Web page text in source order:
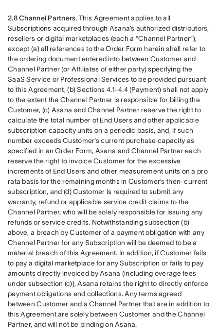
2.8 Channel Partners. This Agreement applies to all
Subscriptions acquired through Asana’s authorized distributors,
resellers or digital marketplaces (each a “Channel Partner”),
except (a) all references to the Order Form herein shall refer to
the ordering document entered into between Customer and
Channel Partner (or Affiliates of either party) specifying the
SaaS Service or Professional Services to be provided pursuant
to this Agreement, (b) Sections 4.1-4.4 (Payment) shall not apply
to the extent the Channel Partner is responsible for billing the
Customer, (c) Asana and Channel Partner reserve the right to
calculate the total number of End Users and other applicable
subscription capacity units on a periodic basis, and, if such
number exceeds Customer’s current purchase capacity as
specified in an Order Form, Asana and Channel Partner each
reserve the right to invoice Customer for the excessive
increments of End Users and other measurement units on a pro
rata basis for the remaining months in Customer’s then-current
subscription, and (d) Customer is required to submit any
warranty, refund or applicable service credit claims to the
Channel Partner, who will be solely responsible for issuing any
refunds or service credits. Notwithstanding subsection (b)
above, a breach by Customer of a payment obligation with any
Channel Partner for any Subscription will be deemed to be a
material breach of this Agreement. In addition, if Customer fails
to pay a digital marketplace for any Subscription or fails to pay
amounts directly invoiced by Asana (including overage fees
under subsection (c)), Asana retains the right to directly enforce
payment obligations and collections. Any terms agreed
between Customer and a Channel Partner that are in addition to
this Agreement are solely between Customer and the Channel
Partner, and will not be binding on Asana.